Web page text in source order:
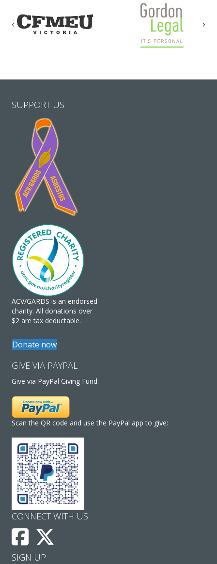
Previous
SUPPORT US
ACV/GARDS is an endorsed
charity. All donations over
$2 are tax deductable.
Donate now
GIVE VIA PAYPAL
Give via PayPal Giving Fund:
Scan the QR code and use the PayPal app to give:
CONNECT WITH US
SIGN UP